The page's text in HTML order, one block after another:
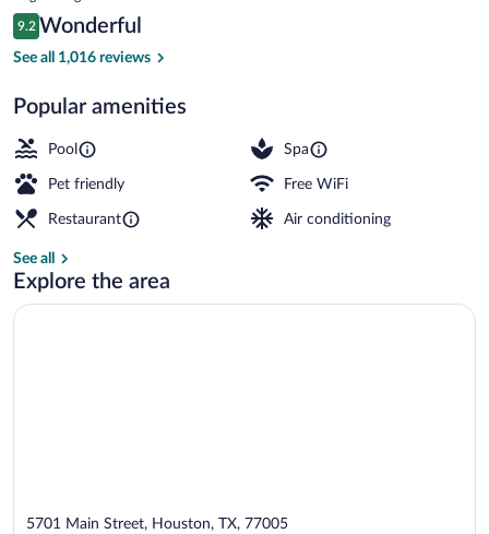
is
$325
Reviews
9.2
9.2 out of 10
Wonderful
See all 1,016 reviews
Popular amenities
Pool Spa
Pet friendly Free WiFi
Restaurant Air conditioning
See all
Explore the area
5701 Main Street, Houston, TX, 77005